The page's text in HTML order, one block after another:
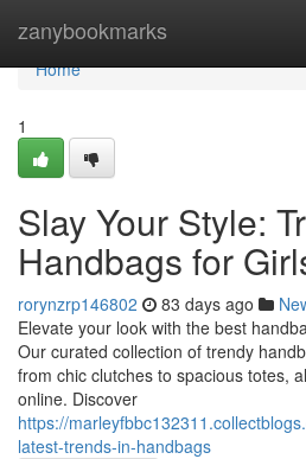
zanybookmarks
Home
Home
1
Slay Your Style:
Handbags for
rorynzrp146802 83 days ago
Elevate your look with the best
Our curated collection of trendy
from chic clutches to spacious totes,
online. Discover
https://
latest-trends-in-handbags